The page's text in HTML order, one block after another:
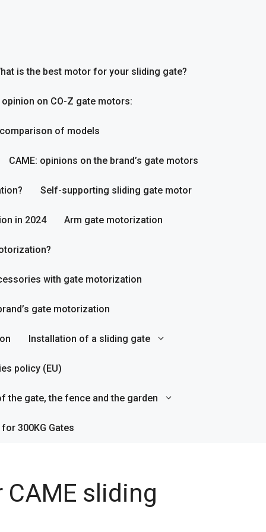
is the best motor for your sliding gate?
opinion on CO-Z gate motors:
of models
CAME: opinions on the brand’s gate motors
Self-supporting sliding gate motor
in 2024 Arm gate motorization
with gate motorization
gate motorization
Installation of a sliding gate
policy (EU)
the gate, the fence and the garden
300KG Gates
sliding